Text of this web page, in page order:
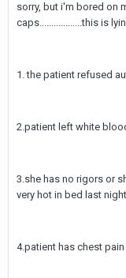
sorry, but i'm bored on
caps..................this is
1. the patient refused
2.patient left white
3.she has no rigors or
very hot in bed last night
4.patient has chest